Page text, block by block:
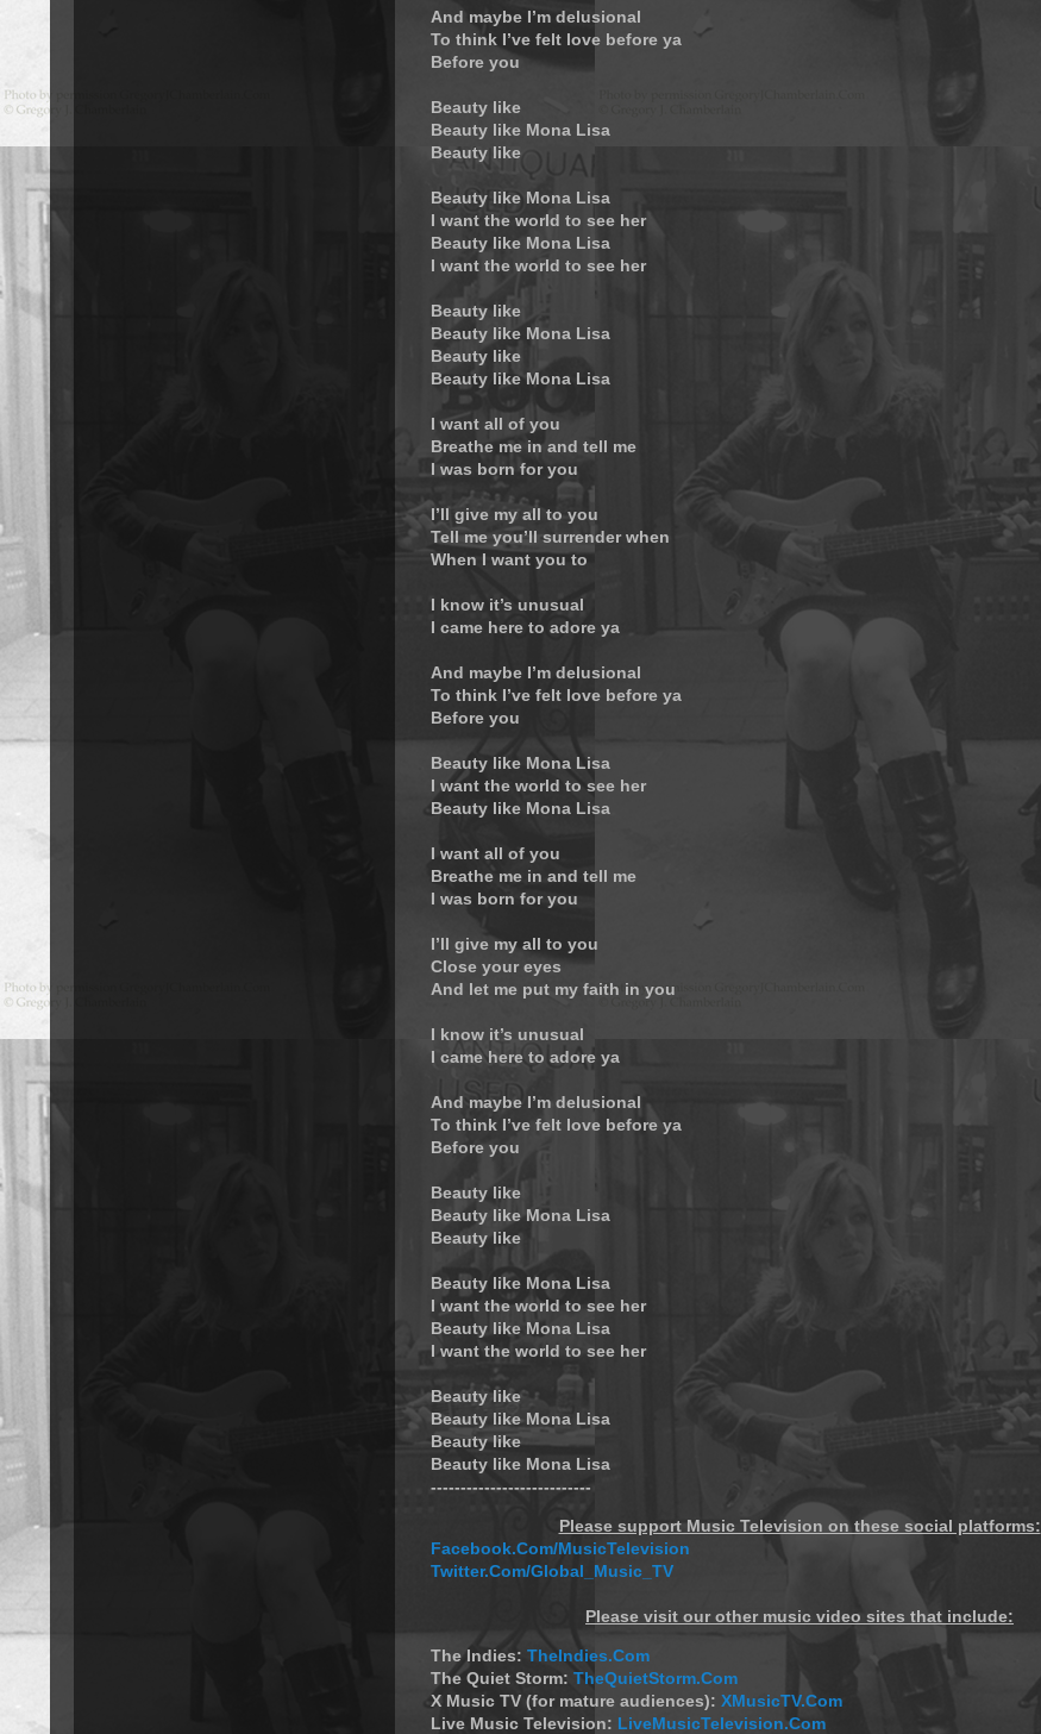
And maybe I’m delusional
To think I’ve felt love before ya
Before you
Beauty like
Beauty like Mona Lisa
Beauty like
Beauty like Mona Lisa
I want the world to see her
Beauty like Mona Lisa
I want the world to see her
Beauty like
Beauty like Mona Lisa
Beauty like
Beauty like Mona Lisa
I want all of you
Breathe me in and tell me
I was born for you
I’ll give my all to you
Tell me you’ll surrender when
When I want you to
I know it’s unusual
I came here to adore ya
And maybe I’m delusional
To think I’ve felt love before ya
Before you
Beauty like Mona Lisa
I want the world to see her
Beauty like Mona Lisa
I want all of you
Breathe me in and tell me
I was born for you
I’ll give my all to you
Close your eyes
And let me put my faith in you
I know it’s unusual
I came here to adore ya
And maybe I’m delusional
To think I’ve felt love before ya
Before you
Beauty like
Beauty like Mona Lisa
Beauty like
Beauty like Mona Lisa
I want the world to see her
Beauty like Mona Lisa
I want the world to see her
Beauty like
Beauty like Mona Lisa
Beauty like
Beauty like Mona Lisa
---------------------------
Please support Music Television on these social platforms:
Facebook.Com/MusicTelevision
Twitter.Com/Global_Music_TV
Please visit our other music video sites that include:
The Indies: TheIndies.Com
The Quiet Storm: TheQuietStorm.Com
X Music TV (for mature audiences): XMusicTV.Com
Live Music Television: LiveMusicTelevision.Com